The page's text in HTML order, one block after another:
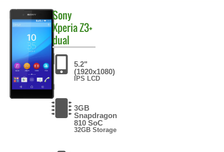
Sony
Xperia Z3+
dual
5.2"
(1920x1080)
IPS LCD
3GB
Snapdragon
810 SoC
32GB Storage